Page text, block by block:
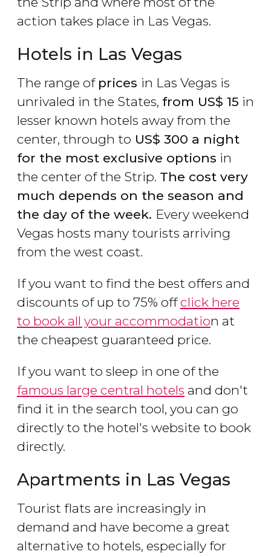
action takes place in Las Vegas.
Hotels in Las Vegas
The range of prices in Las Vegas is
unrivaled in the States, from US$ 15 in
lesser known hotels away from the
center, through to US$ 300 a night
for the most exclusive options in
the center of the Strip. The cost very
much depends on the season and
the day of the week. Every weekend
Vegas hosts many tourists arriving
from the west coast.
If you want to find the best offers and
discounts of up to 75% offclick here
to book all your accommodation at
the cheapest guaranteed price.
If you want to sleep in one of the
famous large central hotels and don't
find it in the search tool, you can go
directly to the hotel's website to book
directly.
Apartments in Las Vegas
Tourist flats are increasingly in
demand and have become a great
alternative to hotels, especially for